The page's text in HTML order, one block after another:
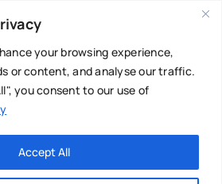
your browsing experience,
or content, and analyse our traffic.
you consent to our use of
Accept All
About